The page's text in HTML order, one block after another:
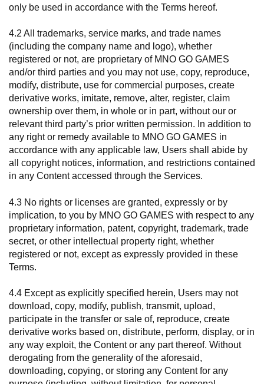
only be used in accordance with the Terms hereof.
4.2 All trademarks, service marks, and trade names
(including the company name and logo), whether
registered or not, are proprietary of MNO GO GAMES
and/or third parties and you may not use, copy, reproduce,
modify, distribute, use for commercial purposes, create
derivative works, imitate, remove, alter, register, claim
ownership over them, in whole or in part, without our or
relevant third party’s prior written permission. In addition to
any right or remedy available to MNO GO GAMES in
accordance with any applicable law, Users shall abide by
all copyright notices, information, and restrictions contained
in any Content accessed through the Services.
4.3 No rights or licenses are granted, expressly or by
implication, to you by MNO GO GAMES with respect to any
proprietary information, patent, copyright, trademark, trade
secret, or other intellectual property right, whether
registered or not, except as expressly provided in these
Terms.
4.4 Except as explicitly specified herein, Users may not
download, copy, modify, publish, transmit, upload,
participate in the transfer or sale of, reproduce, create
derivative works based on, distribute, perform, display, or in
any way exploit, the Content or any part thereof. Without
derogating from the generality of the aforesaid,
downloading, copying, or storing any Content for any